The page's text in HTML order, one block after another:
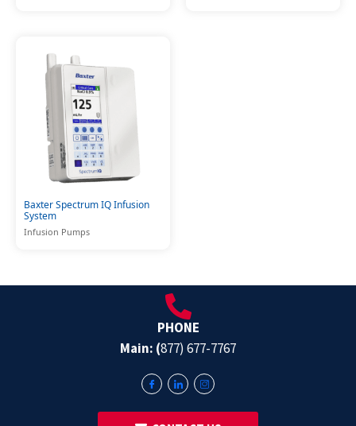
Baxter Spectrum IQ Infusion
System
Infusion Pumps
PHONE
Main: (877) 677-7767